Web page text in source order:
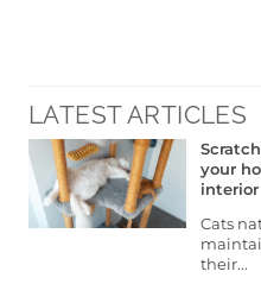
LATEST ARTICLES
your
interior
Cats
their...